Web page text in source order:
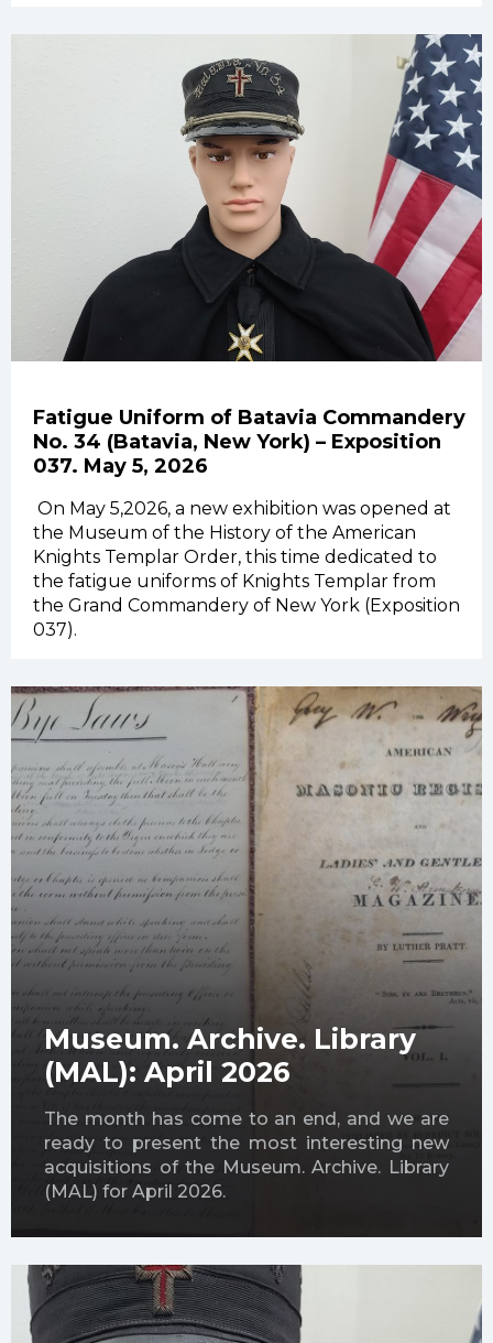
Fatigue Uniform of Batavia Commandery
No. 34 (Batavia, New York) – Exposition
037. May 5, 2026
On May 5,2026, a new exhibition was opened at
the Museum of the History of the American
Knights Templar Order, this time dedicated to
the fatigue uniforms of Knights Templar from
the Grand Commandery of New York (Exposition
037).
Museum. Archive. Library
(MAL): April 2026
The month has come to an end, and we are
ready to present the most interesting new
acquisitions of the Museum. Archive. Library
(MAL) for April 2026.